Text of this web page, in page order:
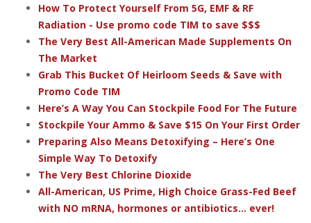
How To Protect Yourself From 5G, EMF & RF
Radiation - Use promo code TIM to save $$$
The Very Best All-American Made Supplements On
The Market
Grab This Bucket Of Heirloom Seeds & Save with
Promo Code TIM
Here’s A Way You Can Stockpile Food For The Future
Stockpile Your Ammo & Save $15 On Your First Order
Preparing Also Means Detoxifying – Here’s One
Simple Way To Detoxify
The Very Best Chlorine Dioxide
All-American, US Prime, High Choice Grass-Fed Beef
with NO mRNA, hormones or antibiotics... ever!